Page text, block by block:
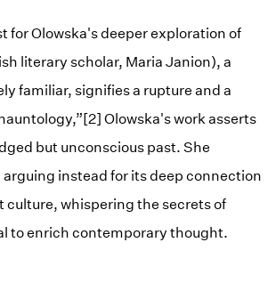
for Olowska's deeper exploration of
literary scholar, Maria Janion), a
familiar, signifies a rupture and a
Olowska's work asserts
but unconscious past. She
instead for its deep connection
culture, whispering the secrets of
to enrich contemporary thought.